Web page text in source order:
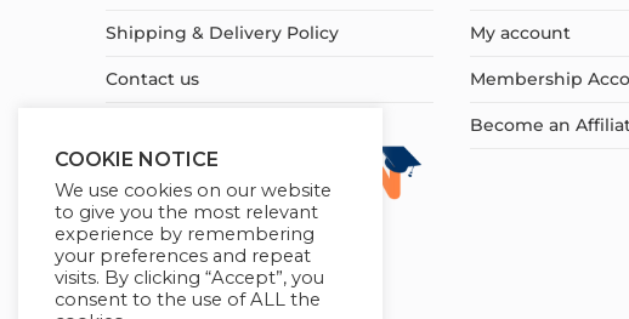
Shipping & Delivery Policy
Contact us
My account
Membership
Become an
COOKIE NOTICE
We use cookies on our website
to give you the most relevant
experience by remembering
your preferences and repeat
visits. By clicking “Accept”, you
consent to the use of ALL the